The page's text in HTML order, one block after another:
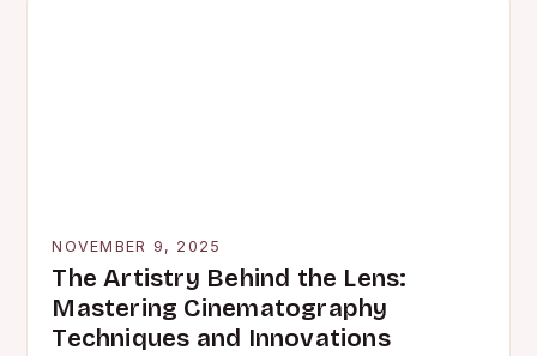
NOVEMBER 9, 2025
The Artistry Behind the Lens:
Mastering Cinematography
Techniques and Innovations